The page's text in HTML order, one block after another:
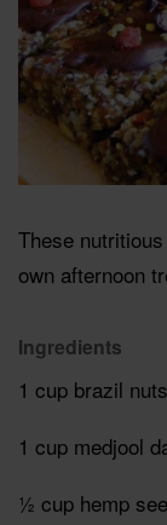
These
own afternoon
Ingredients
1 cup brazil nuts
1 cup medjool
½ cup hemp